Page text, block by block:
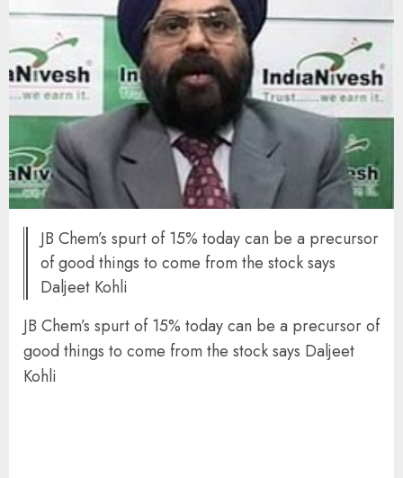
JB Chem’s spurt of 15% today can be a precursor
of good things to come from the stock says
Daljeet Kohli
JB Chem’s spurt of 15% today can be a precursor of
good things to come from the stock says Daljeet
Kohli